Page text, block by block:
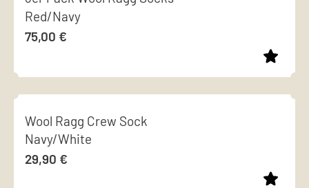
chosen
on
the
page
multiple
variants.
options
may
chosen
on
the
Red/Navy
75,00 €
product
has
multiple
variants.
Wool Ragg Crew Sock
Navy/White
29,90 €